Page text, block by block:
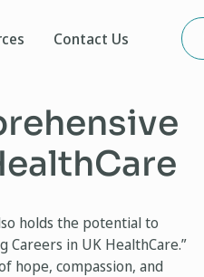
Contact Us
holds the potential to
in UK HealthCare.”
hope, compassion, and